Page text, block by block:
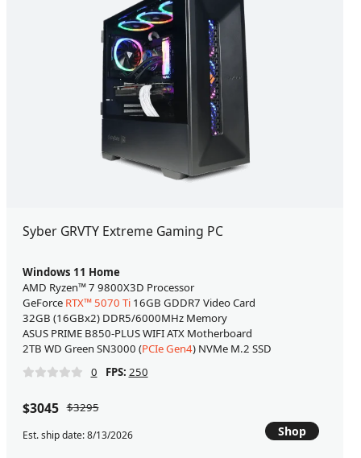
Syber GRVTY Extreme Gaming PC
Windows 11 Home
AMD Ryzen™ 7 9800X3D Processor
GeForce RTX™ 5070 Ti16GB GDDR7 Video Card
32GB (16GBx2) DDR5/6000MHz Memory
ASUS PRIME B850-PLUS WIFI ATX Motherboard
2TB WD Green SN3000 (PCIe Gen4) NVMe M.2 SSD
0
FPS: 250
$3045 $3295
Est. ship date: 8/13/2026 Shop